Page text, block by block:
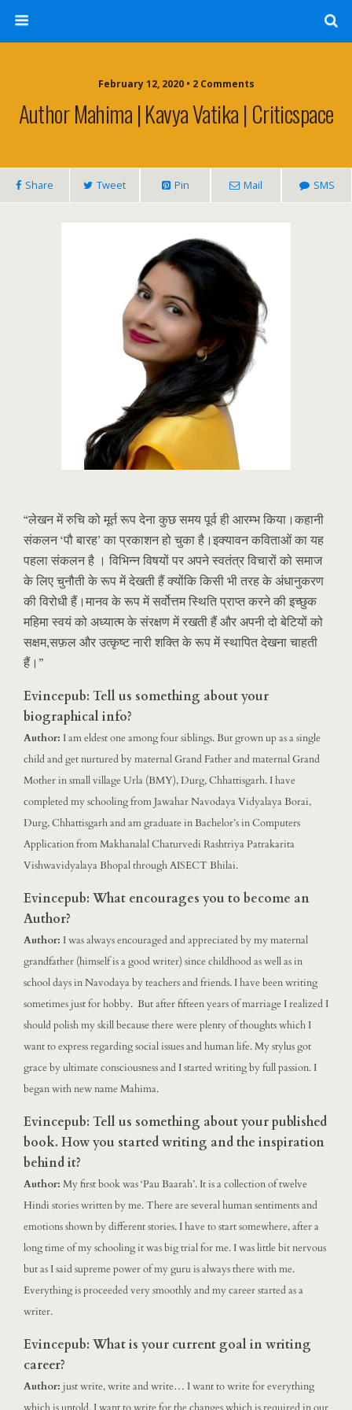
February 12, 2020 • 2 Comments
Author Mahima | Kavya Vatika | Criticspace
Share Tweet Pin Mail SMS
“लेखन में रुचि को मूर्त रूप देना कुछ समय पूर्व ही आरम्भ किया।कहानी
संकलन ‘पौ बारह’ का प्रकाशन हो चुका है।इक्यावन कविताओं का यह
पहला संकलन है । विभिन्न विषयों पर अपने स्वतंत्र विचारों को समाज
के लिए चुनौती के रूप में देखती हैं क्योंकि किसी भी तरह के अंधानुकरण
की विरोधी हैं।मानव के रूप में सर्वोत्तम स्थिति प्राप्त करने की इच्छुक
महिमा स्वयं को अध्यात्म के संरक्षण में रखती हैं और अपनी दो बेटियों को
सक्षम,सफ़ल और उत्कृष्ट नारी शक्ति के रूप में स्थापित देखना चाहती
हैं।”
Evincepub: Tell us something about your
biographical info?
Author: I am eldest one among four siblings. But grown up as a single
child and get nurtured by maternal Grand Father and maternal Grand
Mother in small village Urla (BMY), Durg, Chhattisgarh. I have
completed my schooling from Jawahar Navodaya Vidyalaya Borai,
Durg, Chhattisgarh and am graduate in Bachelor’s in Computers
Application from Makhanalal Chaturvedi Rashtriya Patrakarita
Vishwavidyalaya Bhopal through AISECT Bhilai.
Evincepub: What encourages you to become an
Author?
Author: I was always encouraged and appreciated by my maternal
grandfather (himself is a good writer) since childhood as well as in
school days in Navodaya by teachers and friends. I have been writing
sometimes just for hobby. But after fifteen years of marriage I realized I
should polish my skill because there were plenty of thoughts which I
want to express regarding social issues and human life. My stylus got
grace by ultimate consciousness and I started writing by full passion. I
began with new name Mahima.
Evincepub: Tell us something about your published
book. How you started writing and the inspiration
behind it?
Author: My first book was ‘Pau Baarah’. It is a collection of twelve
Hindi stories written by me. There are several human sentiments and
emotions shown by different stories. I have to start somewhere, after a
long time of my schooling it was big trial for me. I was little bit nervous
but as I said supreme power of my guru is always there with me.
Everything is proceeded very smoothly and my career started as a
writer.
Evincepub: What is your current goal in writing
career?
Author: just write, write and write… I want to write for everything